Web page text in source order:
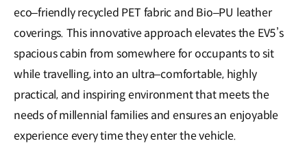
eco–friendly recycled PET fabric and Bio–PU leather
coverings. This innovative approach elevates the EV5’s
spacious cabin from somewhere for occupants to sit
while travelling, into an ultra–comfortable, highly
practical, and inspiring environment that meets the
needs of millennial families and ensures an enjoyable
experience every time they enter the vehicle.